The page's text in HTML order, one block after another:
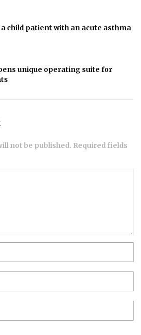
child patient with an acute asthma
unique operating suite for
not be published. Required fields